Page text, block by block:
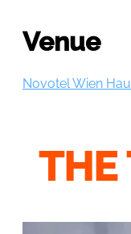
Venue
Novotel Wien
THE